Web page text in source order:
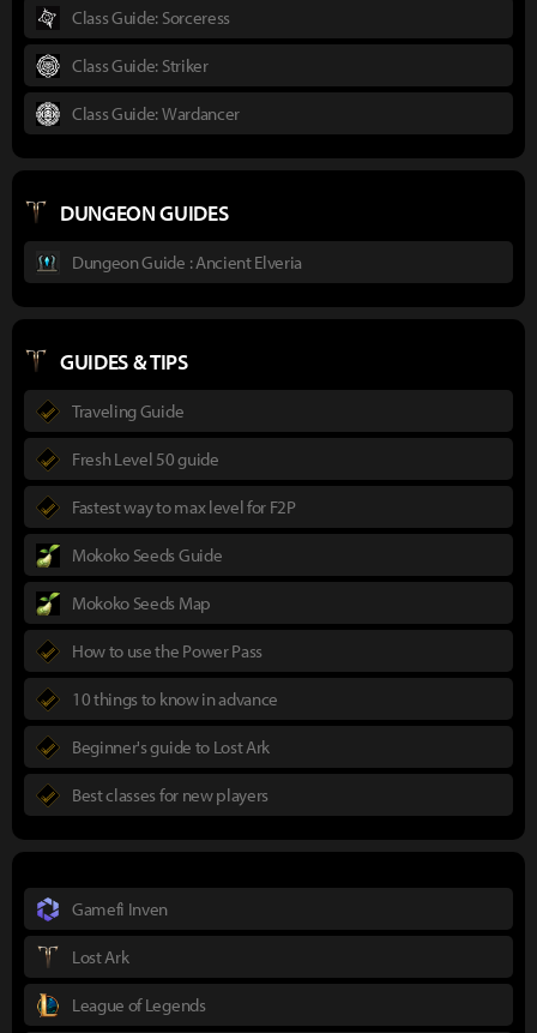
Class Guide: Sorceress
Class Guide: Striker
Class Guide: Wardancer
DUNGEON GUIDES
Dungeon Guide : Ancient Elveria
GUIDES & TIPS
Traveling Guide
Fresh Level 50 guide
Fastest way to max level for F2P
Mokoko Seeds Guide
Mokoko Seeds Map
How to use the Power Pass
10 things to know in advance
Beginner's guide to Lost Ark
Best classes for new players
Gamefi Inven
Lost Ark
League of Legends